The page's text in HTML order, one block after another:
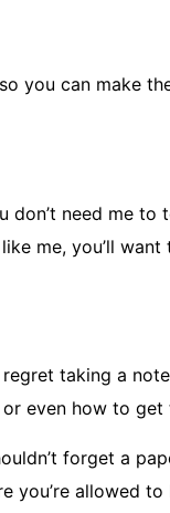
can make
don’t need me
me, you’ll
taking a
even how to
forget a
allowed to